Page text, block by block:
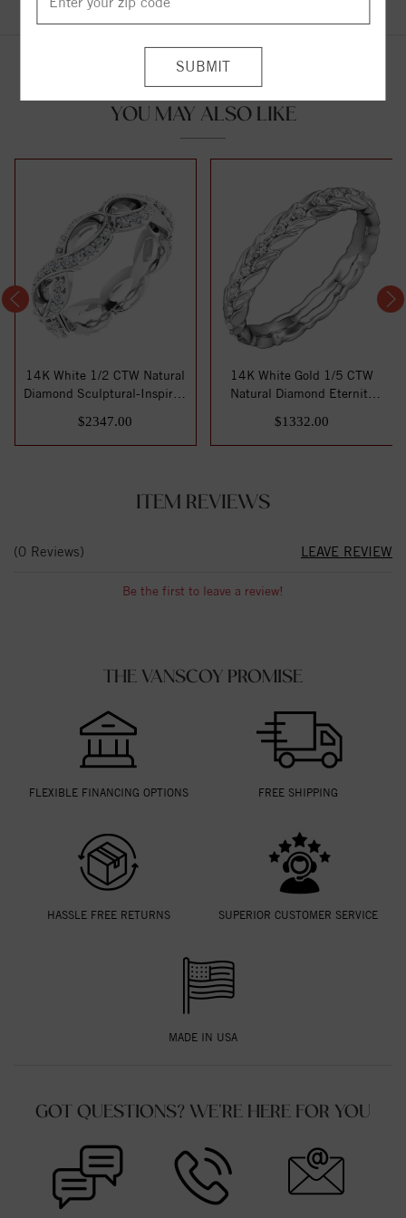
YOU MAY ALSO LIKE
14K White 1/2 CTW Natural
Diamond Sculptural-Inspired
$2347.00
14K White Gold 1/5 CTW
Natural Diamond Eternity
$1332.00
ITEM REVIEWS
(0 Reviews) LEAVE REVIEW
Be the first to leave a review!
THE VANSCOY PROMISE
FLEXIBLE FINANCING OPTIONS FREE SHIPPING
HASSLE FREE RETURNS SUPERIOR CUSTOMER SERVICE
MADE IN USA
GOT QUESTIONS? WE'RE HERE FOR YOU